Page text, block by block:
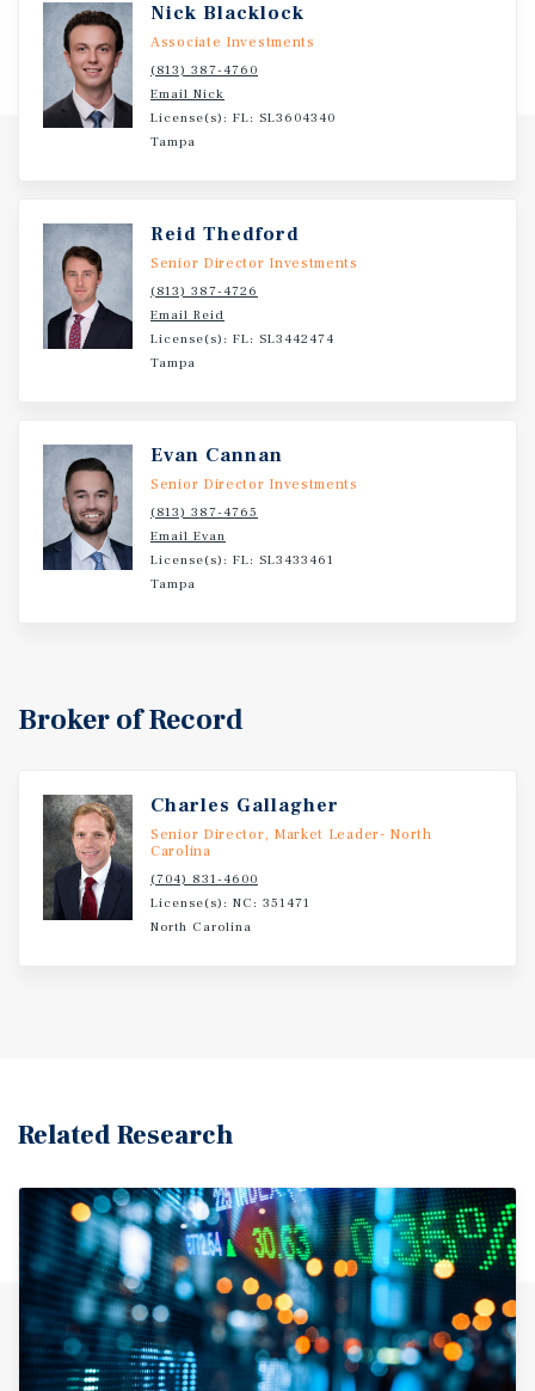
Nick Blacklock
Associate Investments
(813) 387-4760
Email Nick
License(s): FL: SL3604340
Tampa
Reid Thedford
Senior Director Investments
(813) 387-4726
Email Reid
License(s): FL: SL3442474
Tampa
Evan Cannan
Senior Director Investments
(813) 387-4765
Email Evan
License(s): FL: SL3433461
Tampa
Broker of Record
Charles Gallagher
Senior Director, Market Leader- North
Carolina
(704) 831-4600
License(s): NC: 351471
North Carolina
Related Research